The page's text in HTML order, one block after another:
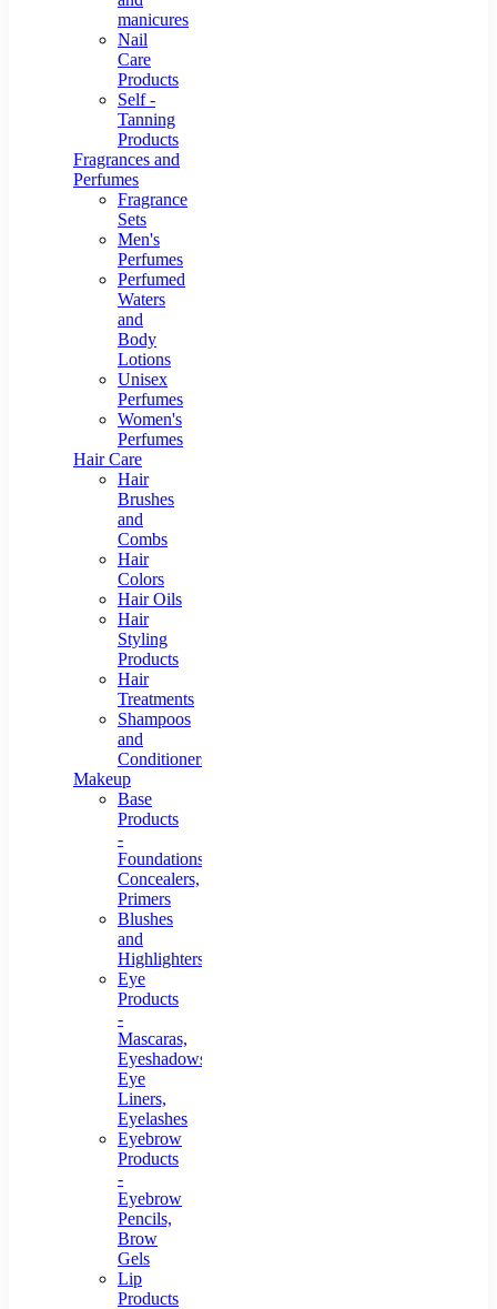
manicures
Nail
Care
Products
Self -
Tanning
Products
Fragrances and
Perfumes
Fragrance
Sets
Men's
Perfumes
Perfumed
Waters
and
Body
Lotions
Unisex
Perfumes
Women's
Perfumes
Hair Care
Hair
Brushes
and
Combs
Hair
Colors
Hair Oils
Hair
Styling
Products
Hair
Treatments
Shampoos
and
Conditioners
Makeup
Base
Products
-
Foundations,
Concealers,
Primers
Blushes
and
Highlighters
Eye
Products
-
Mascaras,
Eyeshadows,
Eye
Liners,
Eyelashes
Eyebrow
Products
-
Eyebrow
Pencils,
Brow
Gels
Lip
Products